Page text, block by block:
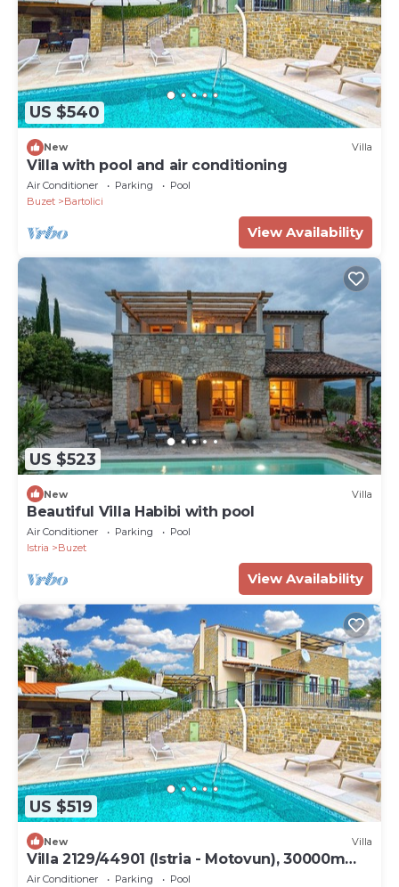
US $540
New Villa
Villa with pool and air conditioning
Air Conditioner Parking
Pool
Buzet
Bartolici
View Availability
US $523
New Villa
Beautiful Villa Habibi with pool
Air Conditioner Parking
Pool
Istria
Buzet
View Availability
US $519
New Villa
Villa 2129/44901 (Istria - Motovun), 30000m
from the beach
Air Conditioner Parking
Pool